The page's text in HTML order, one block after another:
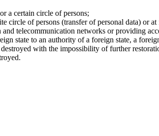
a certain circle of persons;
circle of persons (transfer of personal data) or
telecommunication networks or providing
state to an authority of a foreign state, a
with the impossibility of further